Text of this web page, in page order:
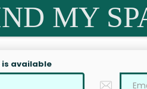
MY
is available